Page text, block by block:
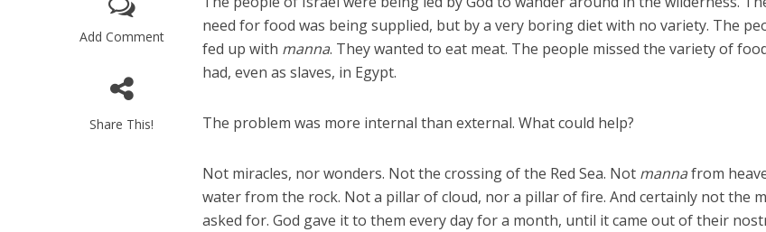
Add Comment
Share This!
need for food was being supplied, but by a very boring diet with no variety. The
fed up with manna. They wanted to eat meat. The people missed the variety of
had, even as slaves, in Egypt.
The problem was more internal than external. What could help?
Not miracles, nor wonders. Not the crossing of the Red Sea. Not mannafrom
water from the rock. Not a pillar of cloud, nor a pillar of fire. And certainly not the
asked for. God gave it to them every day for a month, until it came out of their